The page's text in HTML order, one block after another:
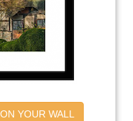
YOUR WALL